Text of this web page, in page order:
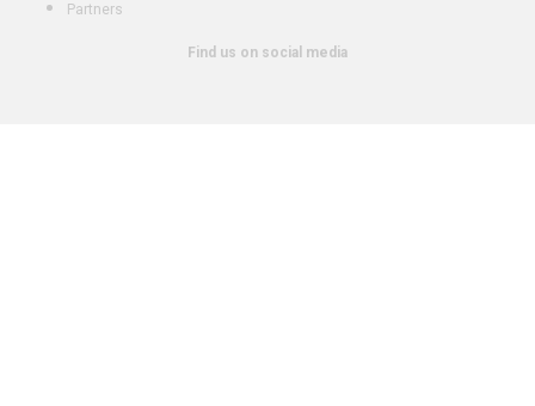
Partners
Find us on social media